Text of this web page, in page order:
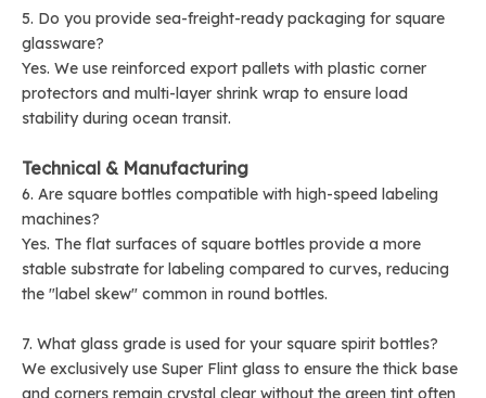
5. Do you provide sea-freight-ready packaging for square
glassware?
Yes. We use reinforced export pallets with plastic corner
protectors and multi-layer shrink wrap to ensure load
stability during ocean transit.
Technical & Manufacturing
6. Are square bottles compatible with high-speed labeling
machines?
Yes. The flat surfaces of square bottles provide a more
stable substrate for labeling compared to curves, reducing
the "label skew" common in round bottles.
7. What glass grade is used for your square spirit bottles?
We exclusively use Super Flint glass to ensure the thick base
and corners remain crystal clear without the green tint often